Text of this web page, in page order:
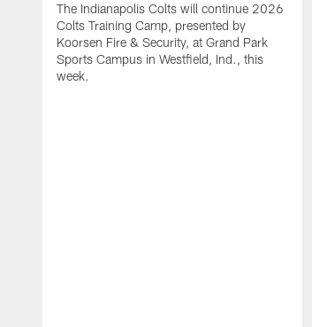
The Indianapolis Colts will continue 2026
Colts Training Camp, presented by
Koorsen Fire & Security, at Grand Park
Sports Campus in Westfield, Ind., this
week.